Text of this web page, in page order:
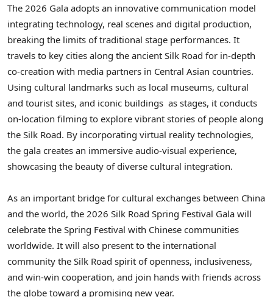
The 2026 Gala adopts an innovative communication model
integrating technology, real scenes and digital production,
breaking the limits of traditional stage performances. It
travels to key cities along the ancient Silk Road for in-depth
co-creation with media partners in Central Asian countries.
Using cultural landmarks such as local museums, cultural
and tourist sites, and iconic buildings as stages, it conducts
on-location filming to explore vibrant stories of people along
the Silk Road. By incorporating virtual reality technologies,
the gala creates an immersive audio-visual experience,
showcasing the beauty of diverse cultural integration.
As an important bridge for cultural exchanges between China
and the world, the 2026 Silk Road Spring Festival Gala will
celebrate the Spring Festival with Chinese communities
worldwide. It will also present to the international
community the Silk Road spirit of openness, inclusiveness,
and win-win cooperation, and join hands with friends across
the globe toward a promising new year.